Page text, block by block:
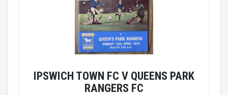
IPSWICH TOWN FC V QUEENS PARK
RANGERS FC